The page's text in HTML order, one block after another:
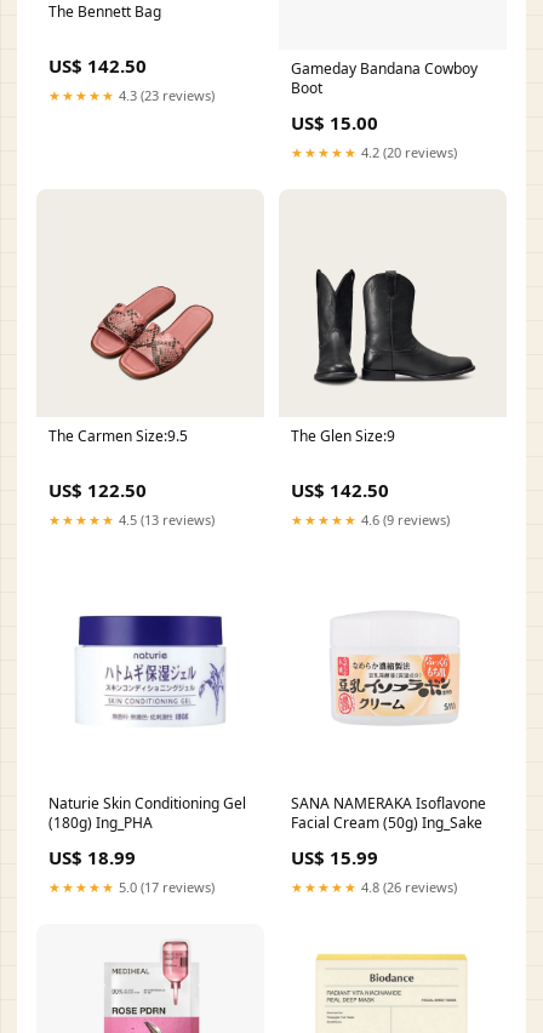
The Bennett Bag
US$ 142.50
★★★★★ 4.3 (23 reviews)
Gameday Bandana Cowboy
Boot
US$ 15.00
★★★★★ 4.2 (20 reviews)
The Carmen Size:9.5
US$ 122.50
★★★★★ 4.5 (13 reviews)
The Glen Size:9
US$ 142.50
★★★★★ 4.6 (9 reviews)
Naturie Skin Conditioning Gel
(180g) Ing_PHA
US$ 18.99
★★★★★ 5.0 (17 reviews)
SANA NAMERAKA Isoflavone
Facial Cream (50g) Ing_Sake
US$ 15.99
★★★★★ 4.8 (26 reviews)